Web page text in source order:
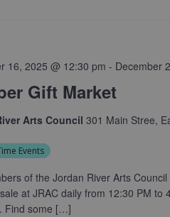
Gift Market
16, 2025 @ 12:30 pm - December
Arts Council 301 Main Stree,
Events
of the Jordan River Arts
at JRAC daily from 12:30 PM to
Find some […]